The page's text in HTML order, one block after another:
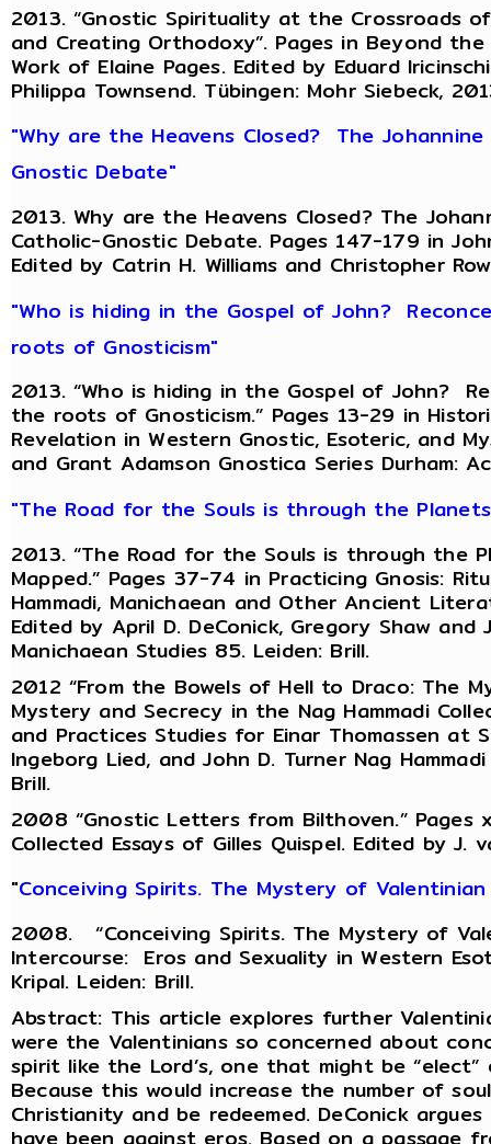
2013. “Gnostic Spirituality at the Crossroads
and Creating Orthodoxy”. Pages in Beyond
Work of Elaine Pages. Edited by Eduard
Philippa Townsend. Tübingen: Mohr Siebeck,
"Why are the Heavens Closed? The
Gnostic Debate"
2013. Why are the Heavens Closed? The
Catholic-Gnostic Debate. Pages 147-179 in
Edited by Catrin H. Williams and Christopher
"Who is hiding in the Gospel of John?
roots of Gnosticism"
2013. “Who is hiding in the Gospel of John?
the roots of Gnosticism.” Pages 13-29 in
Revelation in Western Gnostic, Esoteric, and
and Grant Adamson Gnostica Series Durham:
"The Road for the Souls is through the
2013. “The Road for the Souls is through the
Mapped.” Pages 37-74 in Practicing Gnosis:
Hammadi, Manichaean and Other Ancient
Edited by April D. DeConick, Gregory Shaw and
Manichaean Studies 85. Leiden: Brill.
2012 “From the Bowels of Hell to Draco: The
Mystery and Secrecy in the Nag Hammadi
and Practices Studies for Einar Thomassen at
Ingeborg Lied, and John D. Turner Nag
Brill.
2008 “Gnostic Letters from Bilthoven.” Pages
Collected Essays of Gilles Quispel. Edited by J.
"Conceiving Spirits. The Mystery of
2008. “Conceiving Spirits. The Mystery of
Intercourse: Eros and Sexuality in Western
Kripal. Leiden: Brill.
Abstract: This article explores further
were the Valentinians so concerned about
spirit like the Lord’s, one that might be
Because this would increase the number of
Christianity and be redeemed. DeConick